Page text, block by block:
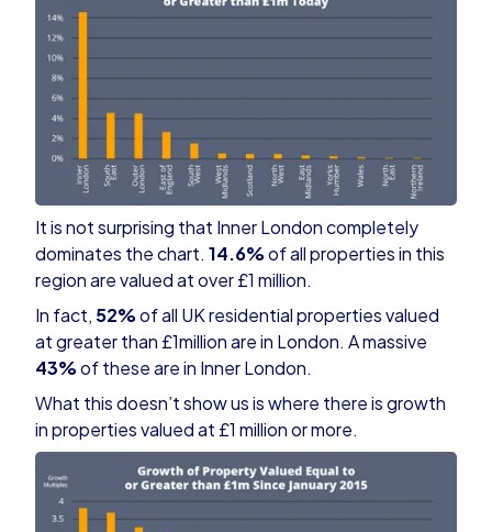
It is not surprising that Inner London completely
dominates the chart. 14.6%of all properties in this
region are valued at over £1 million.
In fact, 52%of all UK residential properties valued
at greater than £1million are in London. A massive
43%of these are in Inner London.
What this doesn’t show us is where there is growth
in properties valued at £1 million or more.